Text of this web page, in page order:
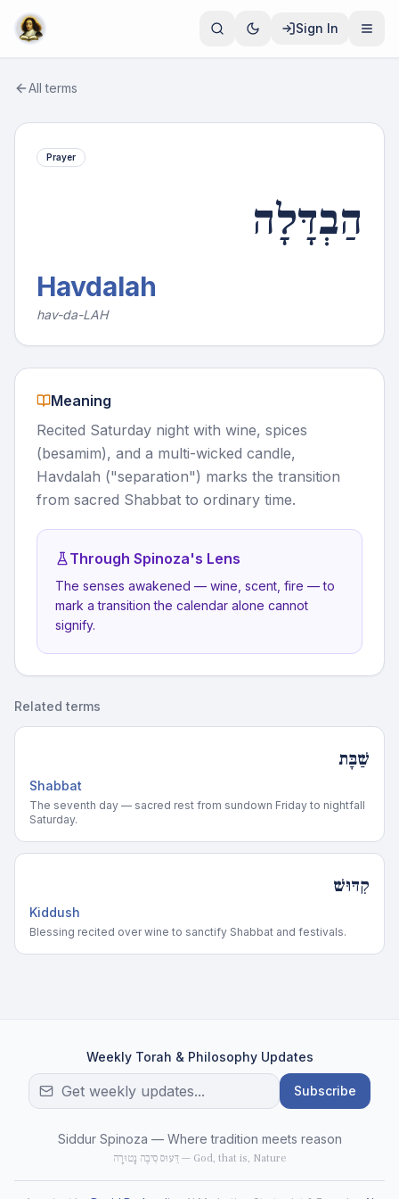
Sign In
All terms
Prayer
הַבְדָּלָה
Havdalah
hav-da-LAH
Meaning
Recited Saturday night with wine, spices
(besamim), and a multi-wicked candle,
Havdalah ("separation") marks the transition
from sacred Shabbat to ordinary time.
Through Spinoza's Lens
The senses awakened — wine, scent, fire — to
mark a transition the calendar alone cannot
signify.
Related terms
שַׁבָּת
Shabbat
The seventh day — sacred rest from sundown Friday to nightfall
Saturday.
קִדּוּשׁ
Kiddush
Blessing recited over wine to sanctify Shabbat and festivals.
Weekly Torah & Philosophy Updates
Subscribe
Siddur Spinoza — Where tradition meets reason
דֵּעוּס סִיבֶה נָטוּרָה — God, that is, Nature